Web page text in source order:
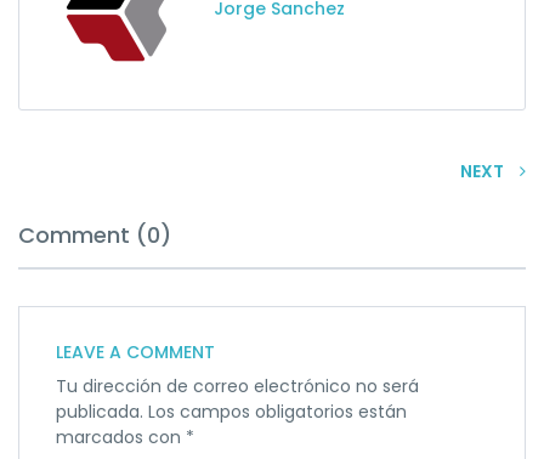
Jorge Sanchez
NEXT
Comment (0)
LEAVE A COMMENT
Tu dirección de correo electrónico no será
publicada. Los campos obligatorios están
marcados con *